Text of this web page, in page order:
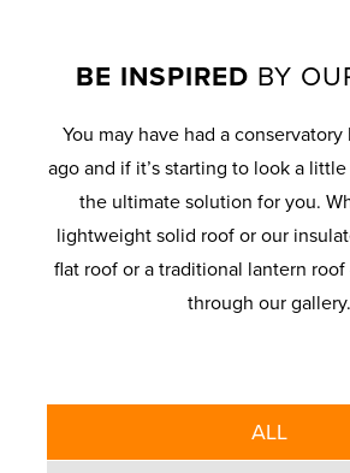
BE INSPIRED BY
You may have had a
ago and if it’s starting to look a
the ultimate solution for you.
lightweight solid roof or our
flat roof or a traditional lantern
through our gallery.
ALL